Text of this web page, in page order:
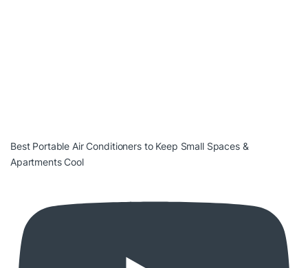
Best Portable Air Conditioners to Keep Small Spaces &
Apartments Cool